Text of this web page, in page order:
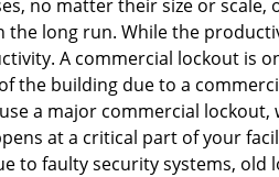
no matter their size or
the long run. While the
A commercial lockout is
the building due to a
a major commercial
at a critical part of your
to faulty security systems, old